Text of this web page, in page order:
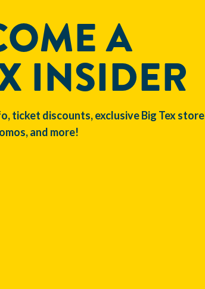
A
INSIDER
ticket discounts, exclusive Big Tex store
and more!